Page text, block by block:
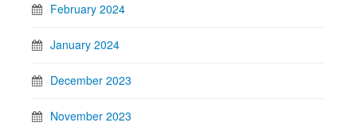
February 2024
January 2024
December 2023
November 2023